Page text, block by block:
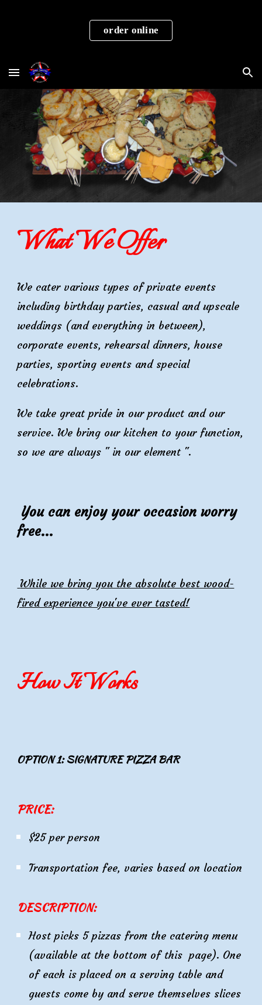
Skip to main content
order online
What We Offer
We cater various types of private events
including birthday parties, casual and upscale
weddings (and everything in between),
corporate events, rehearsal dinners, house
parties, sporting events and special
celebrations.
We take great pride in our product and our
service. We bring our kitchen to your function,
so we are always " in our element ".
You can enjoy your occasion worry
free...
While we bring you the absolute best wood-
fired experience you've ever tasted!
How It Works
OPTION 1: SIGNATURE PIZZA BAR
PRICE:
$25 per person
Transportation fee, varies based on location
DESCRIPTION:
Host picks 5 pizzas from the catering menu
(available at the bottom of this page). One
of each is placed on a serving table and
guests come by and serve themselves slices